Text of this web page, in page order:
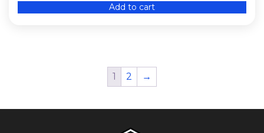
Add to cart
1 2 →